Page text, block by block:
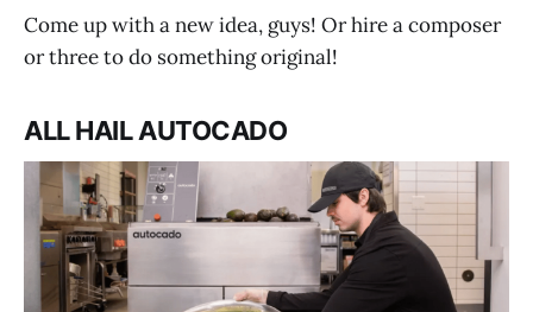
Come up with a new idea, guys! Or hire a composer
or three to do something original!
ALL HAIL AUTOCADO